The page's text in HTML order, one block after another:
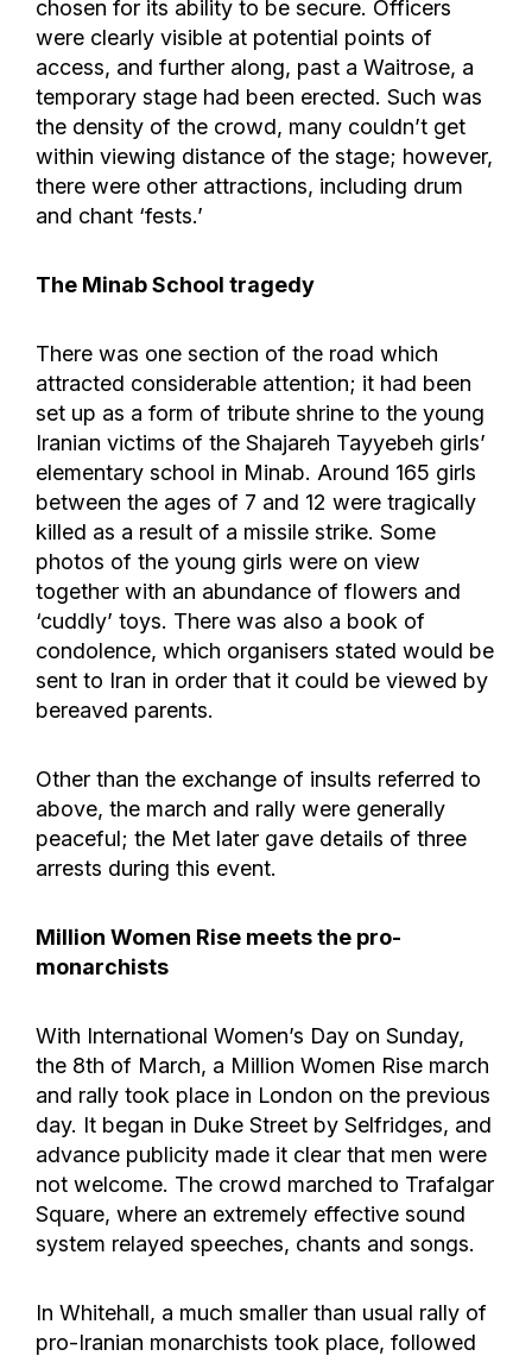
chosen for its ability to be secure. Officers
were clearly visible at potential points of
access, and further along, past a Waitrose, a
temporary stage had been erected. Such was
the density of the crowd, many couldn’t get
within viewing distance of the stage; however,
there were other attractions, including drum
and chant ‘fests.’
The Minab School tragedy
There was one section of the road which
attracted considerable attention; it had been
set up as a form of tribute shrine to the young
Iranian victims of the Shajareh Tayyebeh girls’
elementary school in Minab. Around 165 girls
between the ages of 7 and 12 were tragically
killed as a result of a missile strike. Some
photos of the young girls were on view
together with an abundance of flowers and
‘cuddly’ toys. There was also a book of
condolence, which organisers stated would be
sent to Iran in order that it could be viewed by
bereaved parents.
Other than the exchange of insults referred to
above, the march and rally were generally
peaceful; the Met later gave details of three
arrests during this event.
Million Women Rise meets the pro-
monarchists
With International Women’s Day on Sunday,
the 8th of March, a Million Women Rise march
and rally took place in London on the previous
day. It began in Duke Street by Selfridges, and
advance publicity made it clear that men were
not welcome. The crowd marched to Trafalgar
Square, where an extremely effective sound
system relayed speeches, chants and songs.
In Whitehall, a much smaller than usual rally of
pro-Iranian monarchists took place, followed